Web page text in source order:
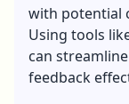
with potential
Using tools
can
feedback